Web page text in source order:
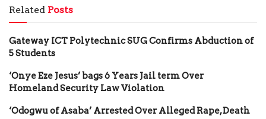
Related Posts
Gateway ICT Polytechnic SUG Confirms Abduction of
5 Students
‘Onye Eze Jesus’ bags 6 Years Jail term Over
Homeland Security Law Violation
‘Odogwu of Asaba’ Arrested Over Alleged Rape, Death